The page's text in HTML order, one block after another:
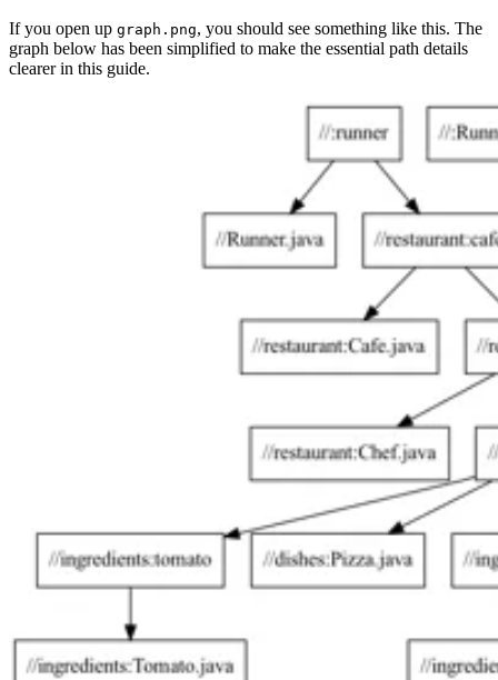
If you open up graph.png, you should see something like this. The
graph below has been simplified to make the essential path details
clearer in this guide.